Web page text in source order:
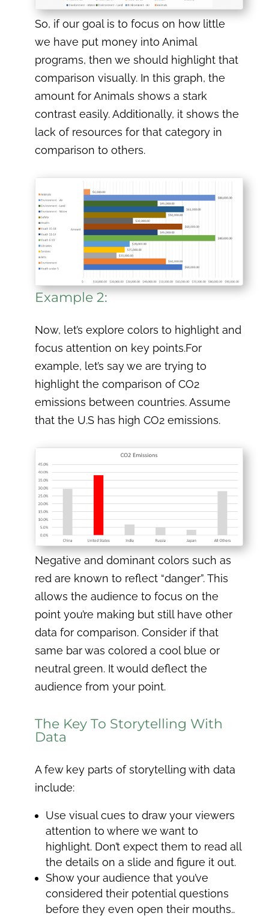
So, if our goal is to focus on how little
we have put money into Animal
programs, then we should highlight that
comparison visually. In this graph, the
amount for Animals shows a stark
contrast easily. Additionally, it shows the
lack of resources for that category in
comparison to others.
Example 2:
Now, let’s explore colors to highlight and
focus attention on key points.For
example, let’s say we are trying to
highlight the comparison of CO2
emissions between countries. Assume
that the U.S has high CO2 emissions.
Negative and dominant colors such as
red are known to reflect “danger”. This
allows the audience to focus on the
point you’re making but still have other
data for comparison. Consider if that
same bar was colored a cool blue or
neutral green. It would deflect the
audience from your point.
The Key To Storytelling With
Data
A few key parts of storytelling with data
include:
Use visual cues to draw your viewers
attention to where we want to
highlight. Don’t expect them to read all
the details on a slide and figure it out.
Show your audience that you’ve
considered their potential questions
before they even open their mouths..